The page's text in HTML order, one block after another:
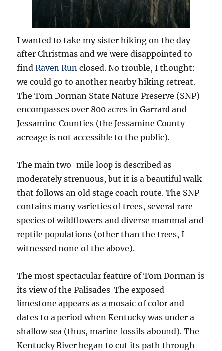
I wanted to take my sister hiking on the day
after Christmas and we were disappointed to
findRaven Run closed. No trouble, I thought:
we could go to another nearby hiking retreat.
The Tom Dorman State Nature Preserve (SNP)
encompasses over 800 acres in Garrard and
Jessamine Counties (the Jessamine County
acreage is not accessible to the public).
The main two-mile loop is described as
moderately strenuous, but it is a beautiful walk
that follows an old stage coach route. The SNP
contains many varieties of trees, several rare
species of wildflowers and diverse mammal and
reptile populations (other than the trees, I
witnessed none of the above).
The most spectacular feature of Tom Dorman is
its view of the Palisades. The exposed
limestone appears as a mosaic of color and
dates to a period when Kentucky was under a
shallow sea (thus, marine fossils abound). The
Kentucky River began to cut its path through